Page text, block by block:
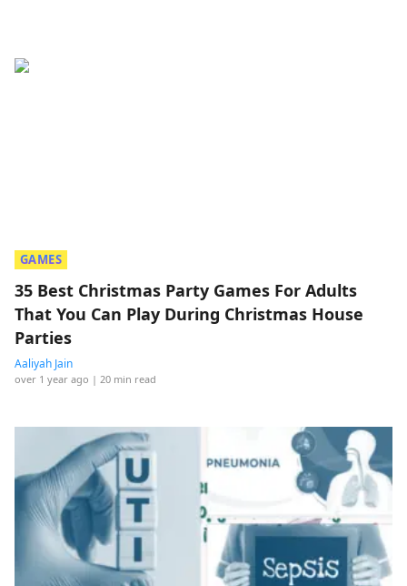
GAMES
35 Best Christmas Party Games For Adults
That You Can Play During Christmas House
Parties
Aaliyah Jain
over 1 year ago | 20 min read